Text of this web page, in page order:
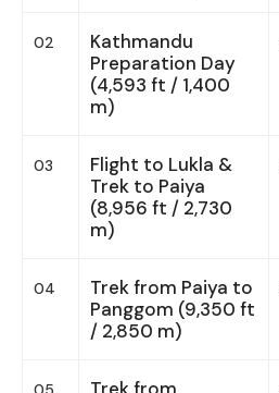
02
Kathmandu
Preparation Day
(4,593 ft / 1,400
m)
03
Flight to Lukla &
Trek to Paiya
(8,956 ft / 2,730
m)
04
Trek from Paiya to
Panggom (9,350 ft
/ 2,850 m)